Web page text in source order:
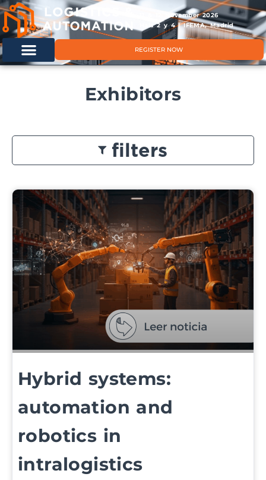
11 & 12 November 2026
Hals 2 y 4 | IFEMA, Madrid
REGISTER NOW
Exhibitors
filters
Hybrid systems:
automation and
robotics in
intralogistics